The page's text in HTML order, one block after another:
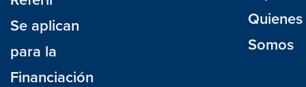
Quienes
Somos
Se aplican
para la
Financiación